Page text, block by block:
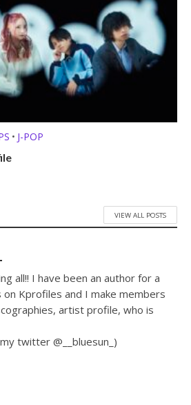
• J-POP
VIEW ALL POSTS
all!! I have been an author for a
Kprofiles and I make members
artist profile, who is
twitter @__bluesun_)